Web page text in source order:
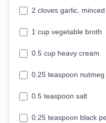
2 cloves garlic, minced
1 cup vegetable broth
0.5 cup heavy cream
0.25 teaspoon nutmeg
0.5 teaspoon salt
0.25 teaspoon black